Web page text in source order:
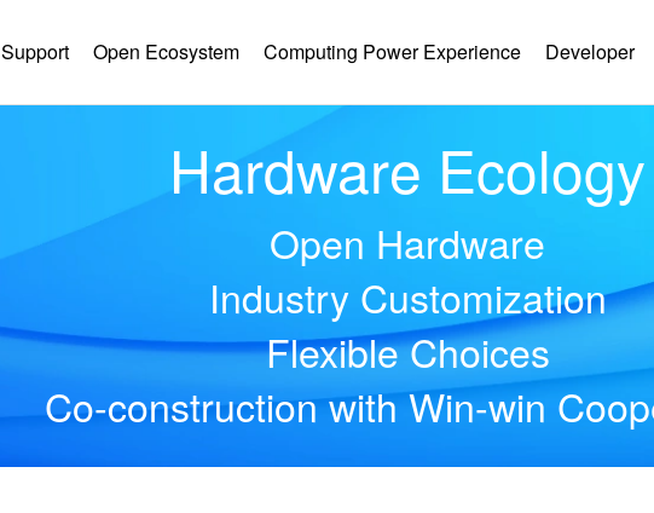
Support Open Ecosystem Computing Power Experience Developer
Hardware Ecology
Open Hardware
Industry Customization
Flexible Choices
Co-construction with Win-win